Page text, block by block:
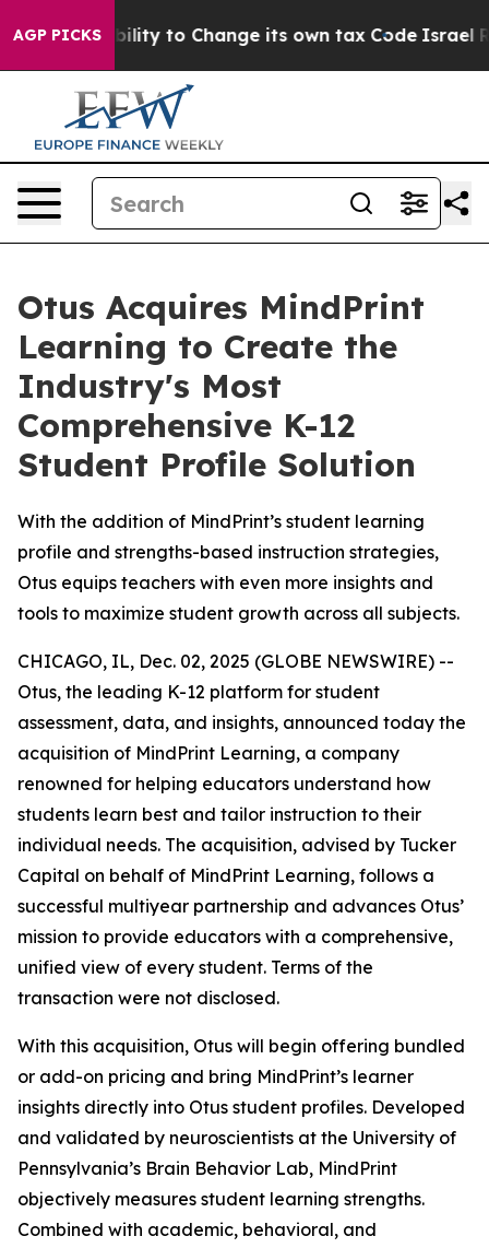
AGP PICKS
the Ability to Change its own tax Code Israel
Otus Acquires MindPrint
Learning to Create the
Industry's Most
Comprehensive K-12
Student Profile Solution
With the addition of MindPrint’s student learning
profile and strengths-based instruction strategies,
Otus equips teachers with even more insights and
tools to maximize student growth across all subjects.
CHICAGO, IL, Dec. 02, 2025 (GLOBE NEWSWIRE) --
Otus, the leading K-12 platform for student
assessment, data, and insights, announced today the
acquisition of MindPrint Learning, a company
renowned for helping educators understand how
students learn best and tailor instruction to their
individual needs. The acquisition, advised by Tucker
Capital on behalf of MindPrint Learning, follows a
successful multiyear partnership and advances Otus’
mission to provide educators with a comprehensive,
unified view of every student. Terms of the
transaction were not disclosed.
With this acquisition, Otus will begin offering bundled
or add-on pricing and bring MindPrint’s learner
insights directly into Otus student profiles. Developed
and validated by neuroscientists at the University of
Pennsylvania’s Brain Behavior Lab, MindPrint
objectively measures student learning strengths.
Combined with academic, behavioral, and